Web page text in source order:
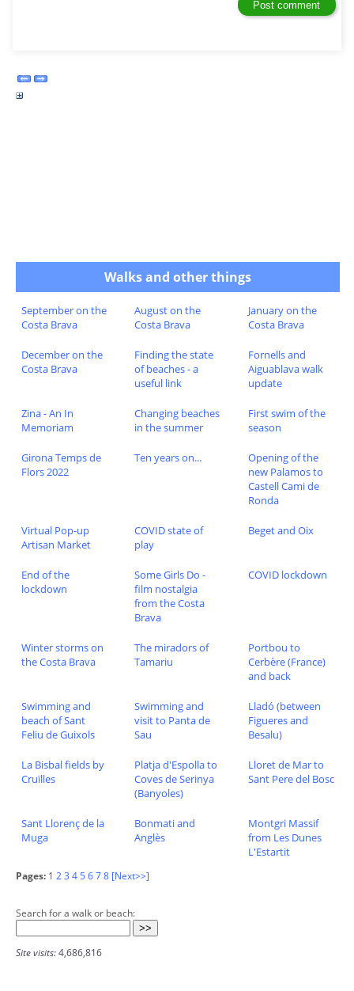
Walks and other things
September on the
Costa Brava
August on the
Costa Brava
January on the
Costa Brava
December on the
Costa Brava
Finding the state
of beaches - a
useful link
Fornells and
Aiguablava walk
update
Zina - An In
Memoriam
Changing beaches
in the summer
First swim of the
season
Girona Temps de
Flors 2022
Ten years on...
Opening of the
new Palamos to
Castell Cami de
Ronda
Virtual Pop-up
Artisan Market
COVID state of
play
Beget and Oix
End of the
lockdown
Some Girls Do -
film nostalgia
from the Costa
Brava
COVID lockdown
Winter storms on
the Costa Brava
The miradors of
Tamariu
Portbou to
Cerbère (France)
and back
Swimming and
beach of Sant
Feliu de Guixols
Swimming and
visit to Panta de
Sau
Lladó (between
Figueres and
Besalu)
La Bisbal fields by
Cruïlles
Platja d'Espolla to
Coves de Serinya
(Banyoles)
Lloret de Mar to
Sant Pere del Bosc
Sant Llorenç de la
Muga
Bonmati and
Anglès
Montgri Massif
from Les Dunes
L'Estartit
Pages: 1 23 45678 [Next>>]
Search for a walk or beach:
Site visits:4,686,816